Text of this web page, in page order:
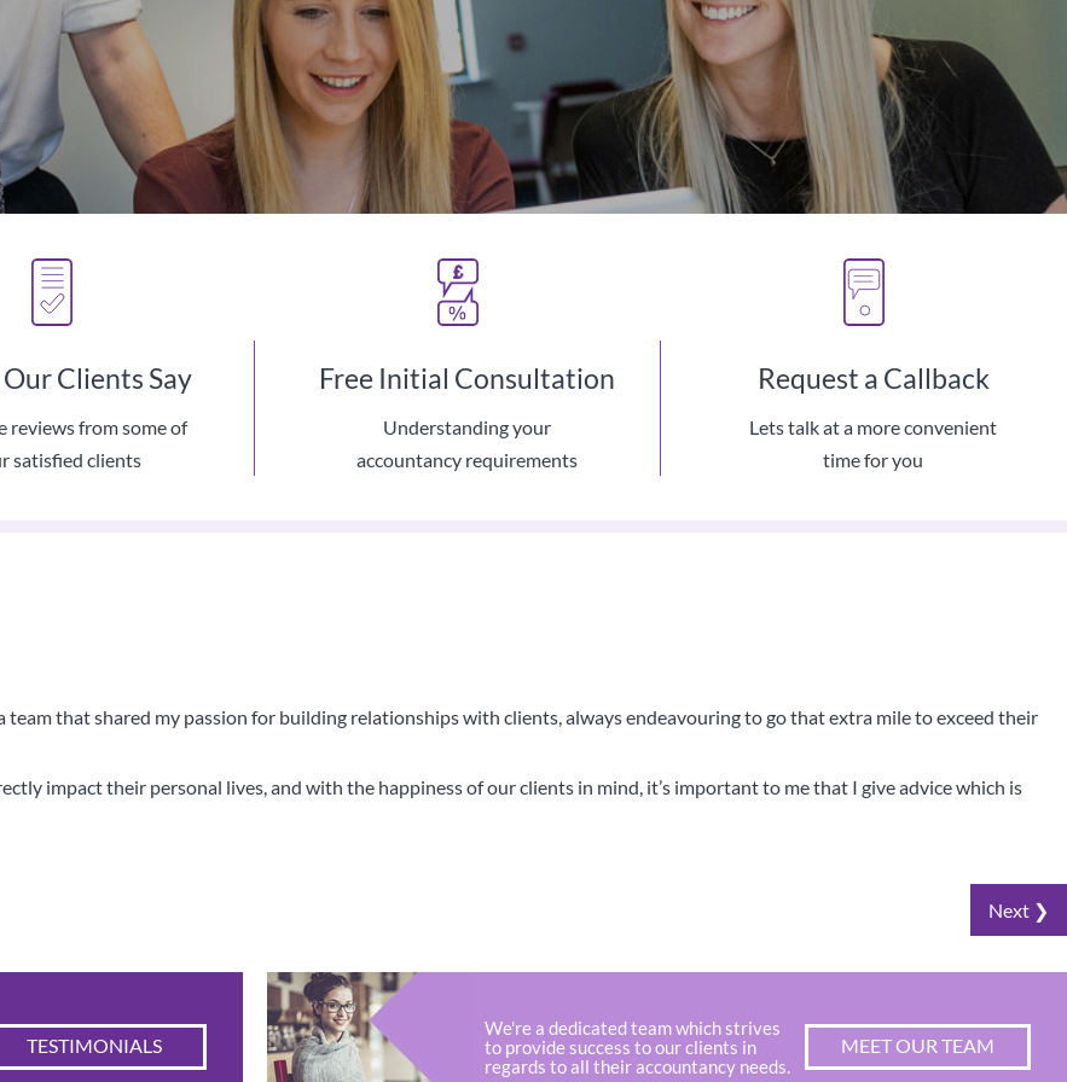
Latest Cloud Based Technology
Partner For Making Tax Digital
Clients Say
reviews from some of
satisfied clients
Free Initial Consultation
Understanding your
accountancy requirements
Request a Callback
Lets talk at a more convenient
time for you
that shared my passion for building relationships with clients, always endeavouring to go that extra mile to exceed their
impact their personal lives, and with the happiness of our clients in mind, it’s important to me that I give advice which is
Next ❯
TESTIMONIALS
We're a dedicated team which strives
to provide success to our clients in
regards to all their accountancy needs.
MEET OUR TEAM